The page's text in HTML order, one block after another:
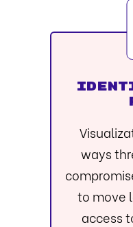
ways
to move
access